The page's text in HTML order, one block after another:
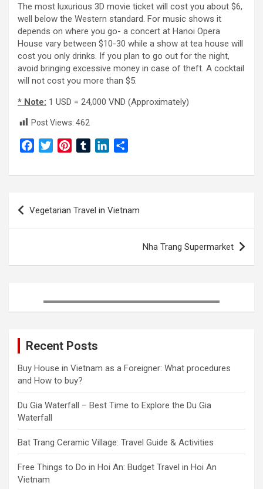
The most luxurious 3D movie ticket will cost you about $6,
well below the Western standard. For music shows it
depends on where you go- a concert at Hanoi Opera
House vary between $10-30 while a show at tea house will
cost you only drinks. If you plan to go out for the night,
avoid bringing excessive money in case of theft. A cocktail
will not cost you more than $5.
* Note: 1 USD = 24,000 VND (Approximately)
Post Views: 462
c
o
o
i
e
r
n
e
m
r
n
d
I
a
Post
navigation
Vegetarian Travel in Vietnam
Nha Trang Supermarket
Recent Posts
Buy House in Vietnam as a Foreigner: What procedures
and How to buy?
Du Gia Waterfall – Best Time to Explore the Du Gia
Waterfall
Bat Trang Ceramic Village: Travel Guide & Activities
Free Things to Do in Hoi An: Budget Travel in Hoi An
Vietnam